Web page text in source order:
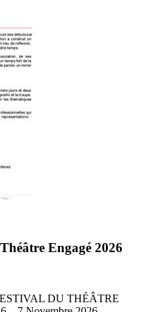
Engagé 2026
DU THÉÂTRE